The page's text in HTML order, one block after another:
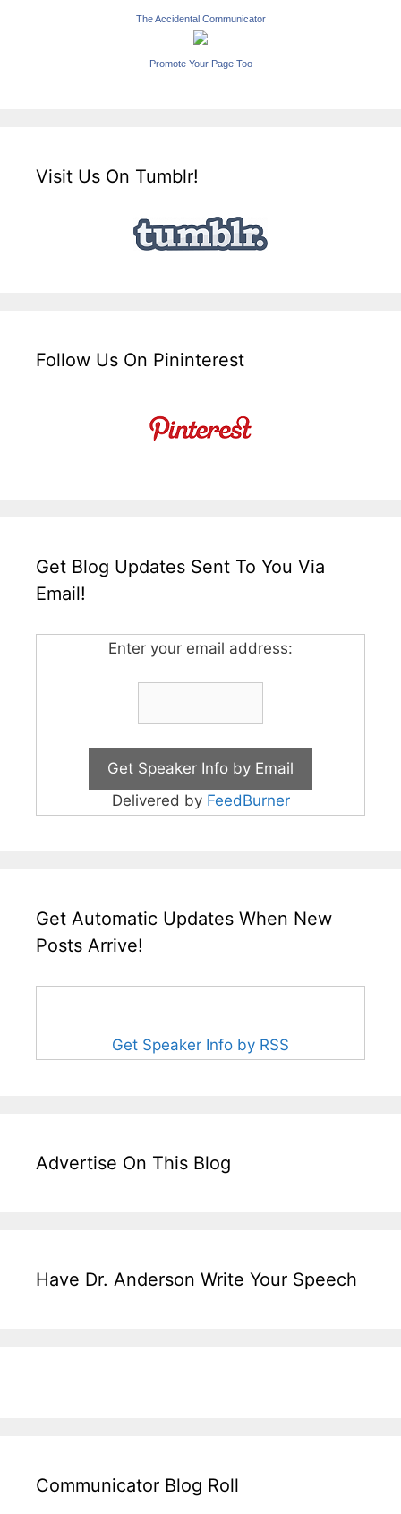
The Accidental Communicator
Promote Your Page Too
Visit Us On Tumblr!
Follow Us On Pininterest
Get Blog Updates Sent To You Via
Email!
Enter your email address:
Delivered by FeedBurner
Get Automatic Updates When New
Posts Arrive!
Get Speaker Info by RSS
Advertise On This Blog
Have Dr. Anderson Write Your Speech
Communicator Blog Roll